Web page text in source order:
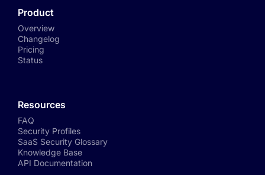
Product
Overview
Changelog
Pricing
Status
Resources
FAQ
Security Profiles
SaaS Security Glossary
Knowledge Base
API Documentation